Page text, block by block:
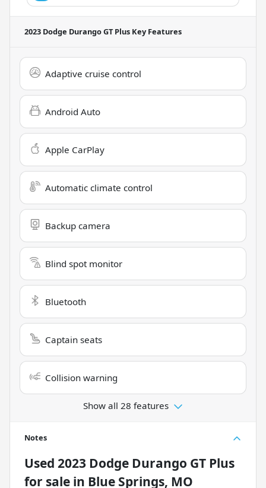
2023 Dodge Durango GT Plus Key Features
Adaptive cruise control
Android Auto
Apple CarPlay
Automatic climate control
Backup camera
Blind spot monitor
Bluetooth
Captain seats
Collision warning
Show all 28 features
Notes
Used 2023 Dodge Durango GT Plus
for sale in Blue Springs, MO